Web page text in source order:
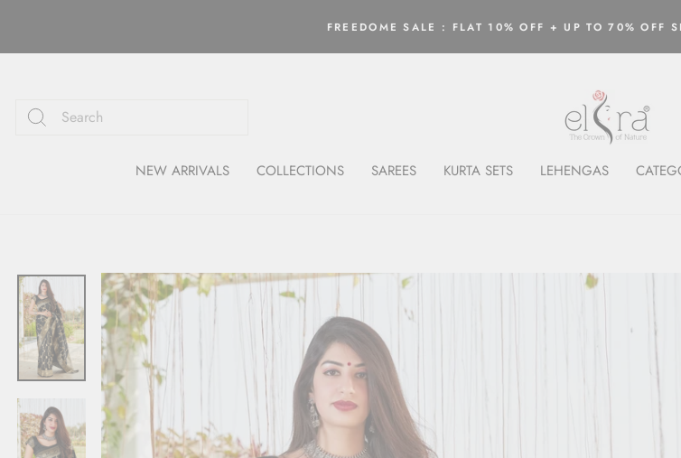
content
Pause
FREEDOME SALE : FLAT 10% OFF + UP TO 70% OFF
NEW ARRIVALS COLLECTIONS SAREES KURTA SETS LEHENGAS